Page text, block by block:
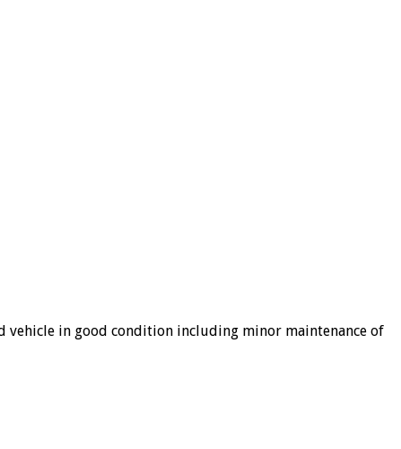
vehicle in good condition including minor maintenance of